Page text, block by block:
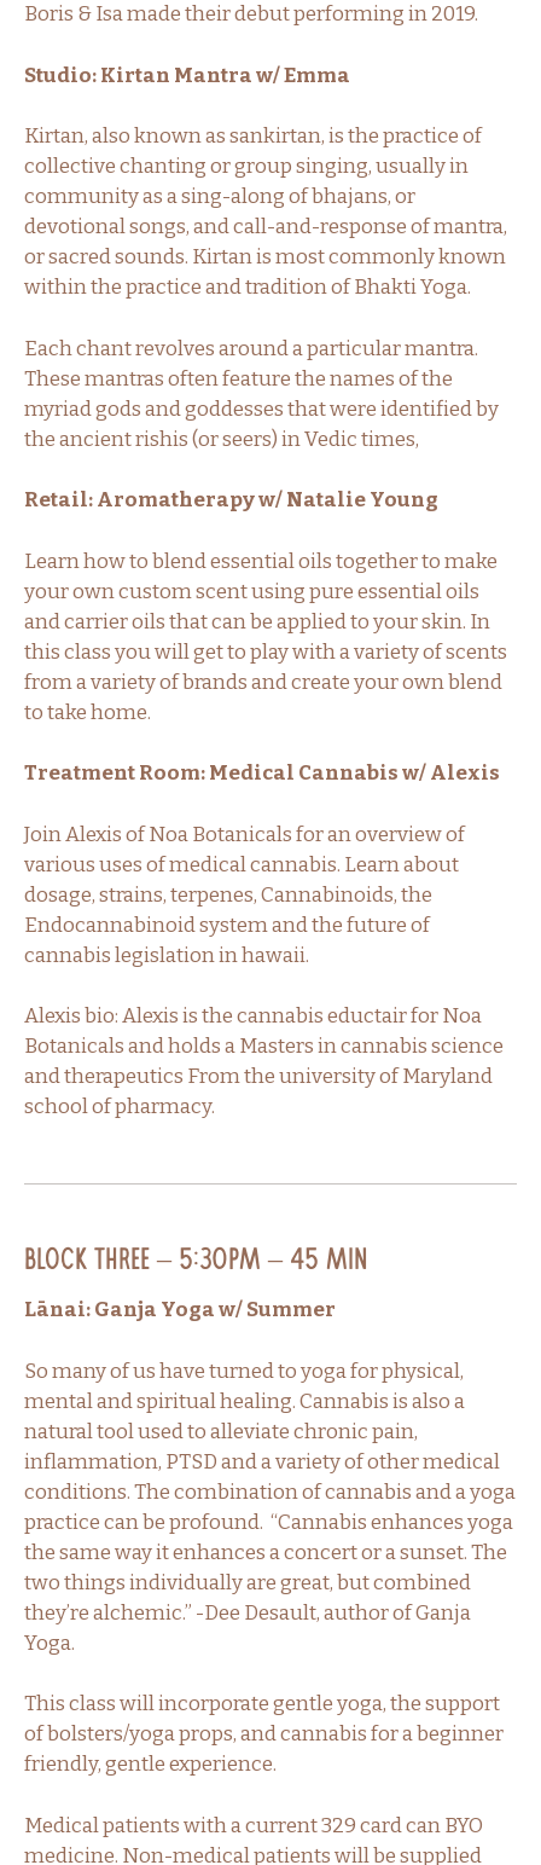
Boris & Isa made their debut performing in 2019.
Studio: Kirtan Mantra w/ Emma
Kirtan, also known as sankirtan, is the practice of
collective chanting or group singing, usually in
community as a sing-along of bhajans, or
devotional songs, and call-and-response of mantra,
or sacred sounds. Kirtan is most commonly known
within the practice and tradition of Bhakti Yoga.
Each chant revolves around a particular mantra.
These mantras often feature the names of the
myriad gods and goddesses that were identified by
the ancient rishis (or seers) in Vedic times,
Retail: Aromatherapy w/ Natalie Young
Learn how to blend essential oils together to make
your own custom scent using pure essential oils
and carrier oils that can be applied to your skin. In
this class you will get to play with a variety of scents
from a variety of brands and create your own blend
to take home.
Treatment Room: Medical Cannabis w/ Alexis
Join Alexis of Noa Botanicals for an overview of
various uses of medical cannabis. Learn about
dosage, strains, terpenes, Cannabinoids, the
Endocannabinoid system and the future of
cannabis legislation in hawaii.
Alexis bio: Alexis is the cannabis eductair for Noa
Botanicals and holds a Masters in cannabis science
and therapeutics From the university of Maryland
school of pharmacy.
Block Three – 5:30PM – 45 min
Lānai: Ganja Yoga w/ Summer
So many of us have turned to yoga for physical,
mental and spiritual healing. Cannabis is also a
natural tool used to alleviate chronic pain,
inflammation, PTSD and a variety of other medical
conditions. The combination of cannabis and a yoga
practice can be profound. “Cannabis enhances yoga
the same way it enhances a concert or a sunset. The
two things individually are great, but combined
they’re alchemic.” -Dee Desault, author of Ganja
Yoga.
This class will incorporate gentle yoga, the support
of bolsters/yoga props, and cannabis for a beginner
friendly, gentle experience.
Medical patients with a current 329 card can BYO
medicine. Non-medical patients will be supplied